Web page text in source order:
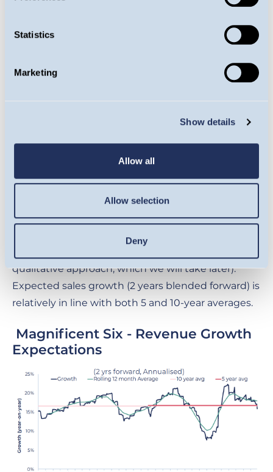
Statistics
Marketing
Show details
Allow all
Allow selection
Deny
relative to the index. But perhaps the growth
outlook of these businesses has diminished,
making concerns of elevated valuations may be
justified? On average, we find that short-term
growth expectations for these stocks are little
qualitative approach, which we will take later).
Expected sales growth (2 years blended forward) is
relatively in line with both 5 and 10-year averages.
Magnificent Six - Revenue Growth
Expectations